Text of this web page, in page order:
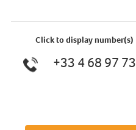
Click to display number(s)
+33 4 68 97 73